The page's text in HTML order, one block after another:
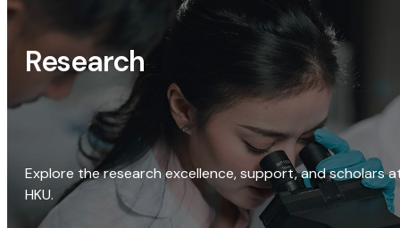
Research
Explore the research excellence, support, and scholars
HKU.